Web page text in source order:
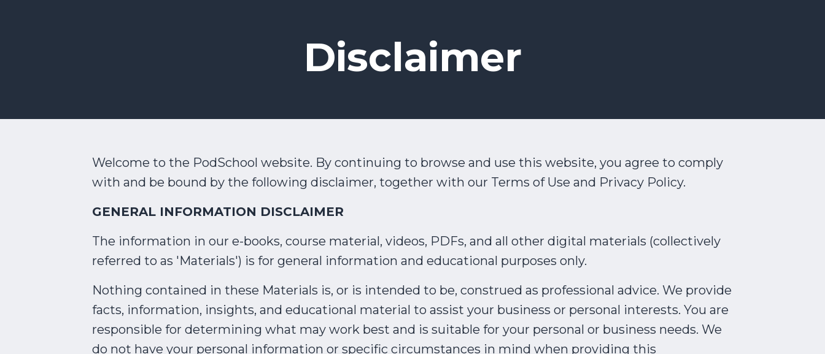
Disclaimer
Welcome to the PodSchool website. By continuing to browse and use this website, you agree to comply
with and be bound by the following disclaimer, together with our Terms of Use and Privacy Policy.
GENERAL INFORMATION DISCLAIMER
The information in our e-books, course material, videos, PDFs, and all other digital materials (collectively
referred to as 'Materials') is for general information and educational purposes only.
Nothing contained in these Materials is, or is intended to be, construed as professional advice. We provide
facts, information, insights, and educational material to assist your business or personal interests. You are
responsible for determining what may work best and is suitable for your personal or business needs. We
do not have your personal information or specific circumstances in mind when providing this